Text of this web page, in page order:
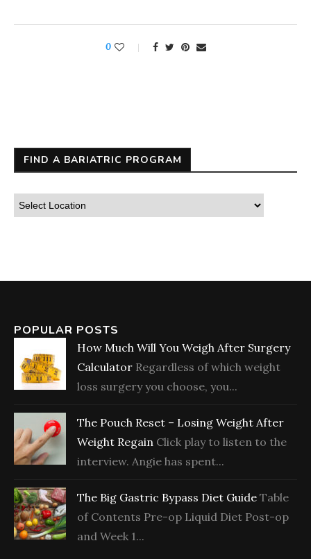
0
FIND A BARIATRIC PROGRAM
POPULAR POSTS
How Much Will You Weigh After Surgery
Calculator Regardless of which weight
loss surgery you choose, you...
The Pouch Reset – Losing Weight After
Weight Regain Click play to listen to the
interview. Angie has spent...
The Big Gastric Bypass Diet Guide Table
of Contents Pre-op Liquid Diet Post-op
and Week 1...